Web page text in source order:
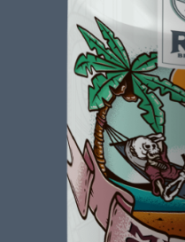
ABV:
Beer Brewed with
as a warm hug. A
but also does good.
brewed